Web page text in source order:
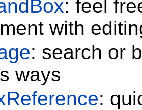
: feel
with
: search or
ways
: